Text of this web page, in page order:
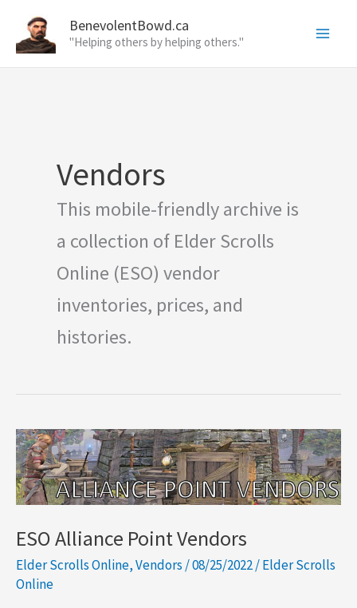
content
BenevolentBowd.ca
"Helping others by helping others."
Vendors
This mobile-friendly archive is
a collection of Elder Scrolls
Online (ESO) vendor
inventories, prices, and
histories.
ESO Alliance Point Vendors
Elder Scrolls Online,Vendors /08/25/2022/Elder Scrolls
Online